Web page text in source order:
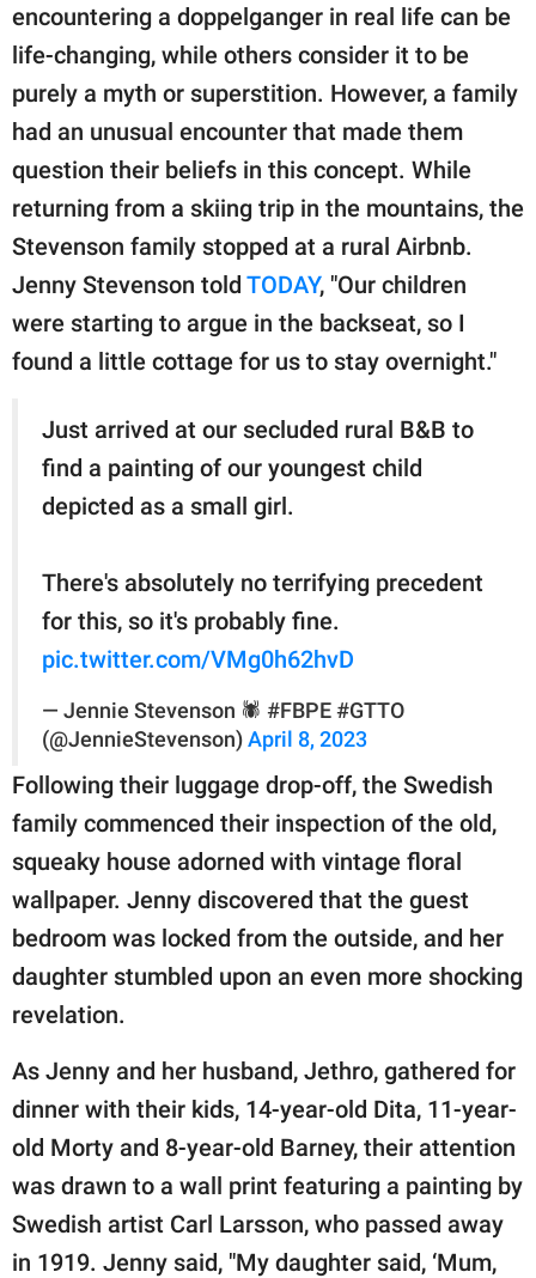
SCOOP UPWORTHY is
GOOD Worldwide Inc.
publishing
family.
© GOOD Worldwide Inc.
All Rights Reserved.
encountering a doppelganger in real life can be
life-changing, while others consider it to be
purely a myth or superstition. However, a family
had an unusual encounter that made them
question their beliefs in this concept. While
returning from a skiing trip in the mountains, the
Stevenson family stopped at a rural Airbnb.
Jenny Stevenson told TODAY, "Our children
were starting to argue in the backseat, so I
found a little cottage for us to stay overnight."
Just arrived at our secluded rural B&B to
find a painting of our youngest child
depicted as a small girl.
There's absolutely no terrifying precedent
for this, so it's probably fine.
pic.twitter.com/VMg0h62hvD
— Jennie Stevenson 🕷 #FBPE #GTTO
(@JennieStevenson) April 8, 2023
Following their luggage drop-off, the Swedish
family commenced their inspection of the old,
squeaky house adorned with vintage floral
wallpaper. Jenny discovered that the guest
bedroom was locked from the outside, and her
daughter stumbled upon an even more shocking
revelation.
As Jenny and her husband, Jethro, gathered for
dinner with their kids, 14-year-old Dita, 11-year-
old Morty and 8-year-old Barney, their attention
was drawn to a wall print featuring a painting by
Swedish artist Carl Larsson, who passed away
in 1919. Jenny said, "My daughter said, ‘Mum,